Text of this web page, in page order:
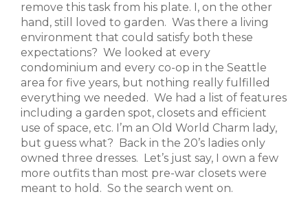
remove this task from his plate. I, on the other
hand, still loved to garden. Was there a living
environment that could satisfy both these
expectations? We looked at every
condominium and every co-op in the Seattle
area for five years, but nothing really fulfilled
everything we needed. We had a list of features
including a garden spot, closets and efficient
use of space, etc. I’m an Old World Charm lady,
but guess what? Back in the 20’s ladies only
owned three dresses. Let’s just say, I own a few
more outfits than most pre-war closets were
meant to hold. So the search went on.